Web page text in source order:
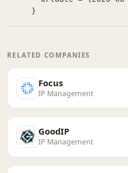
}
RELATED COMPANIES
Focus
IP Management
GoodIP
IP Management